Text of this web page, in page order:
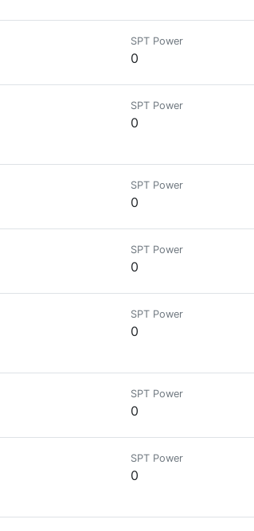
SPT Power
0
SPT Power
0
SPT Power
0
SPT Power
0
SPT Power
0
SPT Power
0
SPT Power
0